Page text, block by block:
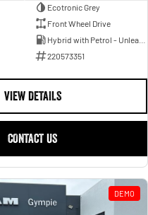
Ecotronic Grey
Front Wheel Drive
Hybrid with Petrol - Unleaded ULP
220573351
VIEW DETAILS
CONTACT US
DEMO